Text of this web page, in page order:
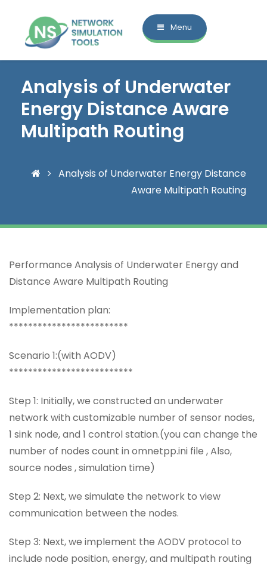
Menu
Analysis of Underwater
Energy Distance Aware
Multipath Routing
Analysis of Underwater Energy Distance
Aware Multipath Routing
Performance Analysis of Underwater Energy and
Distance Aware Multipath Routing
Implementation plan:
*************************
Scenario 1:(with AODV)
**************************
Step 1: Initially, we constructed an underwater
network with customizable number of sensor nodes,
1 sink node, and 1 control station.(you can change the
number of nodes count in omnetpp.ini file , Also,
source nodes , simulation time)
Step 2: Next, we simulate the network to view
communication between the nodes.
Step 3: Next, we implement the AODV protocol to
include node position, energy, and multipath routing